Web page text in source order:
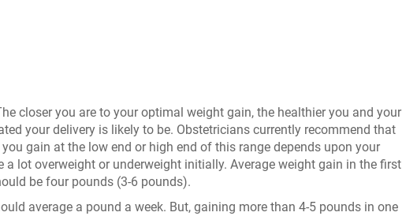
closer you are to your optimal weight gain, the healthier you and your
your delivery is likely to be. Obstetricians currently recommend that
gain at the low end or high end of this range depends upon your
a lot overweight or underweight initially. Average weight gain in the first
be four pounds (3-6 pounds).
average a pound a week. But, gaining more than 4-5 pounds in one